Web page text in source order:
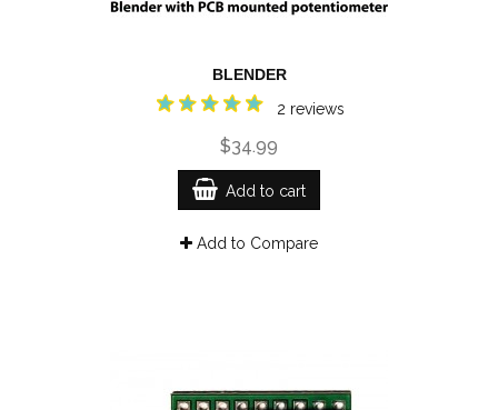
BLENDER
2 reviews
$34.99
Add to cart
Add to Compare